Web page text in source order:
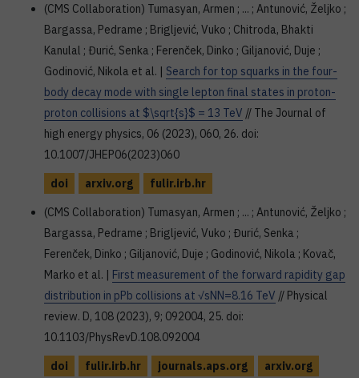
(CMS Collaboration) Tumasyan, Armen ; ... ; Antunović, Željko ;
Bargassa, Pedrame ; Brigljević, Vuko ; Chitroda, Bhakti
Kanulal ; Đurić, Senka ; Ferenček, Dinko ; Giljanović, Duje ;
Godinović, Nikola et al. | Search for top squarks in the four-
body decay mode with single lepton final states in proton-
proton collisions at $\sqrt{s}$ = 13 TeV // The Journal of
high energy physics, 06 (2023), 060, 26. doi:
10.1007/JHEP06(2023)060
doi
arxiv.org
fulir.irb.hr
(CMS Collaboration) Tumasyan, Armen ; ... ; Antunović, Željko ;
Bargassa, Pedrame ; Brigljević, Vuko ; Đurić, Senka ;
Ferenček, Dinko ; Giljanović, Duje ; Godinović, Nikola ; Kovač,
Marko et al. | First measurement of the forward rapidity gap
distribution in pPb collisions at √sNN=8.16 TeV // Physical
review. D, 108 (2023), 9; 092004, 25. doi:
10.1103/PhysRevD.108.092004
doi
fulir.irb.hr journals.aps.org
arxiv.org